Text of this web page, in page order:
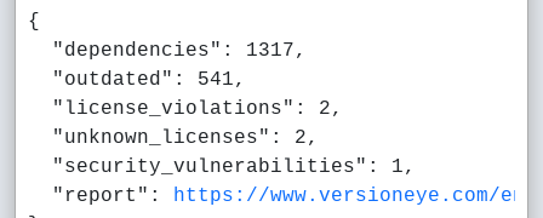
{
  "dependencies": 1317,
  "outdated": 541,
  "license_violations": 2,
  "unknown_licenses": 2,
  "security_vulnerabilities": 1,
  "report":
https://www.versioneye.com/en/